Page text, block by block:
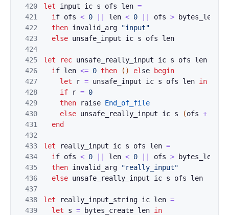
420
421
422
423
424
425
426
427
428
429
430
431
432
433
434
435
436
437
438
439
let input ic s ofs l en =
i f ofs < 0 len < 0 ofs > bytes_leng
then i nval id_ arg "input"
else unsafe_input ic s ofs len
let rec unsafe _really_input ic s ofs len
i f l en <= 0 then ( ) el se
begin
let
r = unsafe_input ic s ofs len in
i f r = 0
then
raise End_of_file
else unsafe _really_input ic s (ofs +
end
let really_input ic s ofs len =
i f ofs < 0 len < 0 ofs > bytes_leng
then i nval id_ arg "really_input"
else unsafe_really_input ic s ofs len
let really input_string ic len =
let
s = bytes_create len in